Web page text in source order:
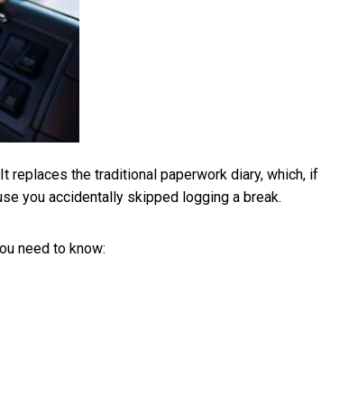
replaces the traditional paperwork diary, which, if
you accidentally skipped logging a break.
need to know: